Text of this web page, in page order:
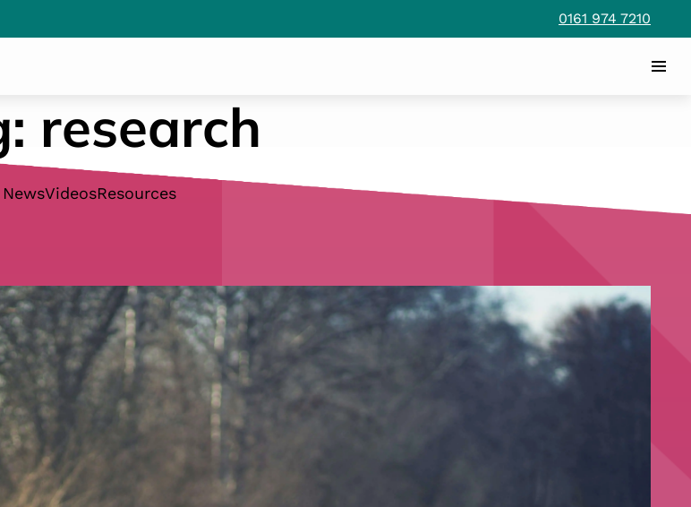
0161 974 7210
research
NewsVideosResources